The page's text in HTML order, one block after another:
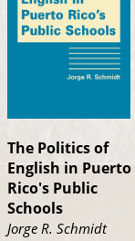
The Politics of
English in Puerto
Rico's Public
Schools
Jorge R. Schmidt